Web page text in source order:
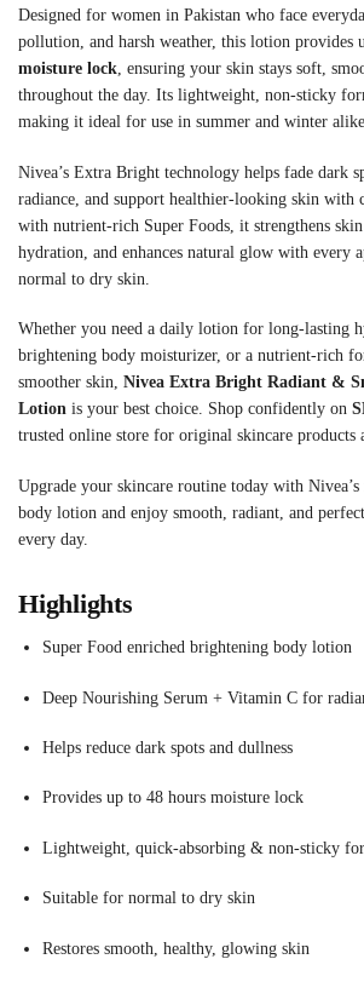
Designed for women in Pakistan who face
pollution, and harsh weather, this lotion provides
moisture lock, ensuring your skin stays soft,
throughout the day. Its lightweight, non-sticky
making it ideal for use in summer and winter
Nivea’s Extra Bright technology helps fade dark
radiance, and support healthier-looking skin with
with nutrient-rich Super Foods, it strengthens
hydration, and enhances natural glow with every
normal to dry skin.
Whether you need a daily lotion for long-lasting
brightening body moisturizer, or a nutrient-rich
smoother skin, Nivea Extra Bright Radiant &
Lotion is your best choice. Shop confidently on
trusted online store for original skincare products
Upgrade your skincare routine today with
body lotion and enjoy smooth, radiant, and
every day.
Highlights
Super Food enriched brightening body lotion
Deep Nourishing Serum + Vitamin C for
Helps reduce dark spots and dullness
Provides up to 48 hours moisture lock
Lightweight, quick-absorbing & non-sticky
Suitable for normal to dry skin
Restores smooth, healthy, glowing skin